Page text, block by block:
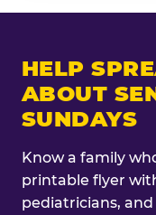
HELP
ABOUT
SUNDAYS
Know a family
printable flyer
pediatricians,